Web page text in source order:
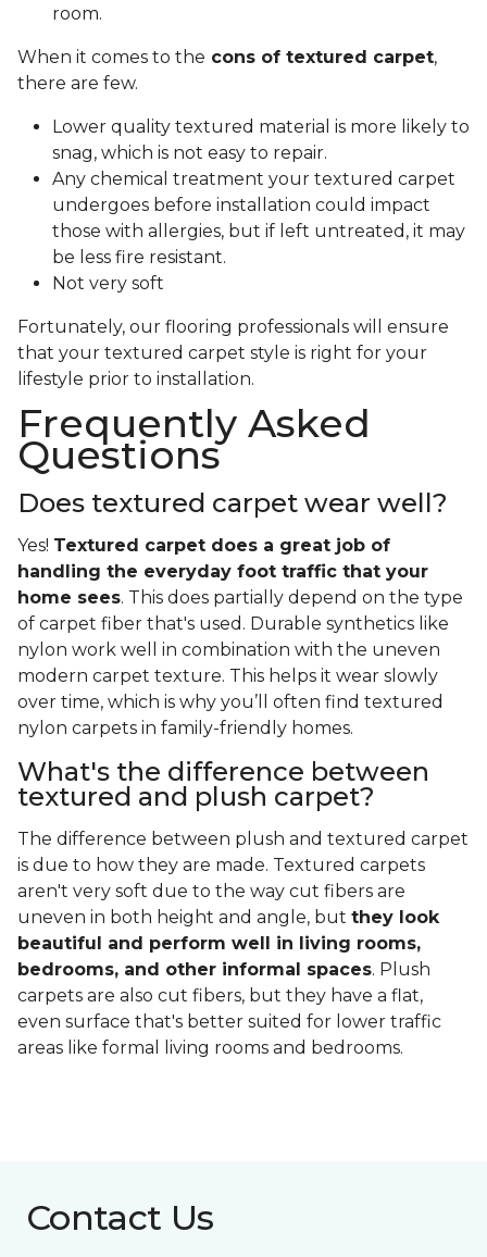
room.
When it comes to the cons of textured carpet,
there are few.
Lower quality textured material is more likely to
snag, which is not easy to repair.
Any chemical treatment your textured carpet
undergoes before installation could impact
those with allergies, but if left untreated, it may
be less fire resistant.
Not very soft
Fortunately, our flooring professionals will ensure
that your textured carpet style is right for your
lifestyle prior to installation.
Frequently Asked
Questions
Does textured carpet wear well?
Yes! Textured carpet does a great job of
handling the everyday foot traffic that your
home sees. This does partially depend on the type
of carpet fiber that's used. Durable synthetics like
nylon work well in combination with the uneven
modern carpet texture. This helps it wear slowly
over time, which is why you’ll often find textured
nylon carpets in family-friendly homes.
What's the difference between
textured and plush carpet?
The difference between plush and textured carpet
is due to how they are made. Textured carpets
aren't very soft due to the way cut fibers are
uneven in both height and angle, but they look
beautiful and perform well in living rooms,
bedrooms, and other informal spaces. Plush
carpets are also cut fibers, but they have a flat,
even surface that's better suited for lower traffic
areas like formal living rooms and bedrooms.
Contact Us